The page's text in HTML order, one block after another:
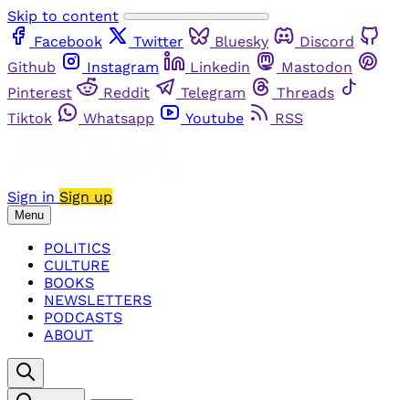
Skip to content
Facebook
Twitter Bluesky
Discord
Github
Instagram Linkedin
Mastodon
Pinterest
Reddit Telegram
Threads
Tiktok
Whatsapp Youtube RSS
Sign in Sign up
Menu
POLITICS
CULTURE
BOOKS
NEWSLETTERS
PODCASTS
ABOUT